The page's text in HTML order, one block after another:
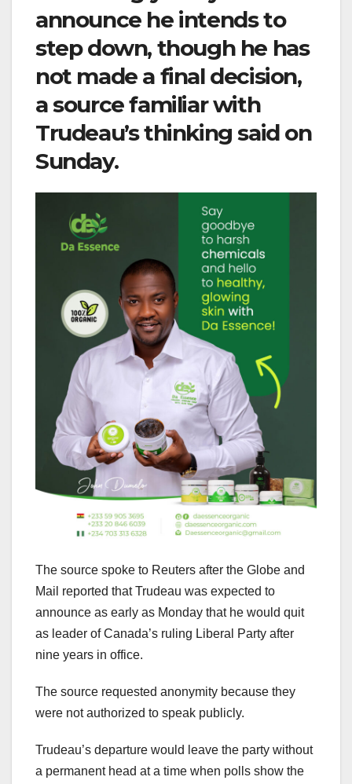
announce he intends to
step down, though he has
not made a final decision,
a source familiar with
Trudeau’s thinking said on
Sunday.
The source spoke to Reuters after the Globe and
Mail reported that Trudeau was expected to
announce as early as Monday that he would quit
as leader of Canada’s ruling Liberal Party after
nine years in office.
The source requested anonymity because they
were not authorized to speak publicly.
Trudeau’s departure would leave the party without
a permanent head at a time when polls show the